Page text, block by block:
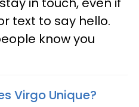
text to say hello.
know you
Virgo Unique?